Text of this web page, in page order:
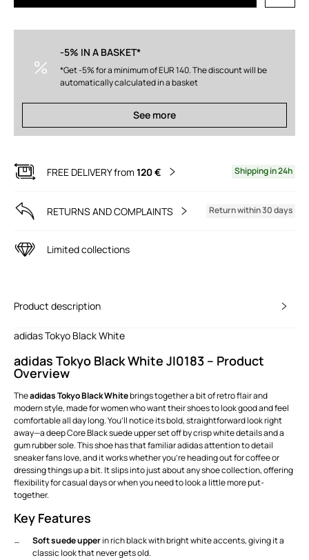
-5% IN A BASKET*
*Get -5% for a minimum of EUR 140. The discount will be
automatically calculated in a basket
See more
FREE DELIVERY from 120 € Shipping in 24h
RETURNS AND COMPLAINTS Return within 30 days
Limited collections
Product description
adidas Tokyo Black White
adidas Tokyo Black White JI0183 – Product
Overview
Theadidas Tokyo Black Whitebrings together a bit of retro flair and
modern style, made for women who want their shoes to look good and feel
comfortable all day long. You’ll notice its bold, straightforward look right
away—a deep Core Black suede upper set off by crisp white details and a
gum rubber sole. This shoe has that familiar adidas attention to detail
sneaker fans love, and it works whether you’re heading out for coffee or
dressing things up a bit. It slips into just about any shoe collection, offering
flexibility for casual days or when you need to look a little more put-
together.
Key Features
Soft suede upperin rich black with bright white accents, giving it a
classic look that never gets old.